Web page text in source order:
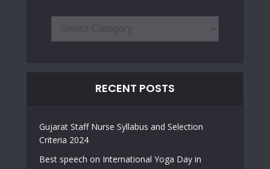
RECENT POSTS
Gujarat Staff Nurse Syllabus and Selection
Criteria 2024
Best speech on International Yoga Day in